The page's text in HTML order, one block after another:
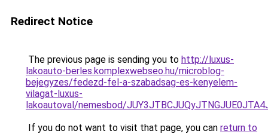
Redirect Notice
The previous page is sending you to http://luxus-
lakoauto-berles.komplexwebseo.hu/microblog-
bejegyzes/fedezd-fel-a-szabadsag-es-kenyelem-
vilagat-luxus-
lakoautoval/nemesbod/
If you do not want to visit that page, you can return to